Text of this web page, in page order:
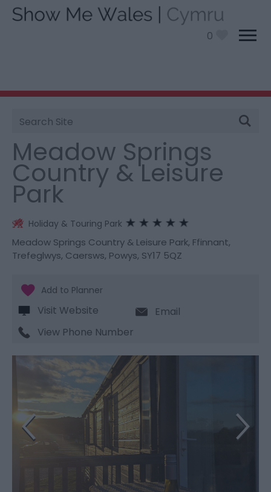
0
Site
Search
You are here:
Leisure Park
Meadow Springs
Country & Leisure
Park
Holiday & Touring Park
Meadow Springs Country & Leisure Park, Ffinnant,
Trefeglwys, Caersws, Powys, SY17 5QZ
Visit Website
Email
View Phone Number